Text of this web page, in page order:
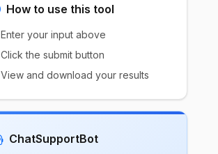
How to use this tool
Enter your input above
Click the submit button
View and download your results
ChatSupportBot